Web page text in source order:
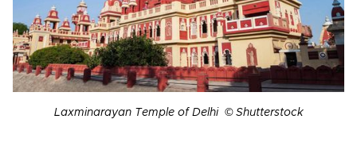
Laxminarayan Temple of Delhi © Shutterstock